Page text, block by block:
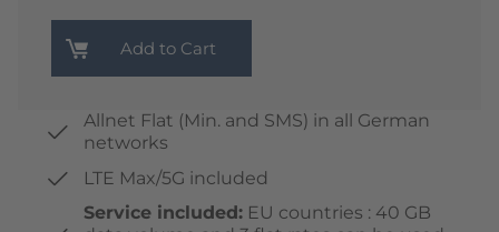
Add to Cart
Allnet Flat (Min. and SMS) in all German
networks
LTE Max/5G included
Service included: EU countries : 40 GB